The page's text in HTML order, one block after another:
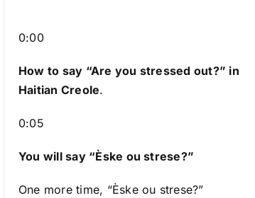
o
0:00
How to say “Are you stressed out?” in
Haitian Creole.
0:05
You will say “Èske ou strese?”
One more time, “Èske ou strese?”